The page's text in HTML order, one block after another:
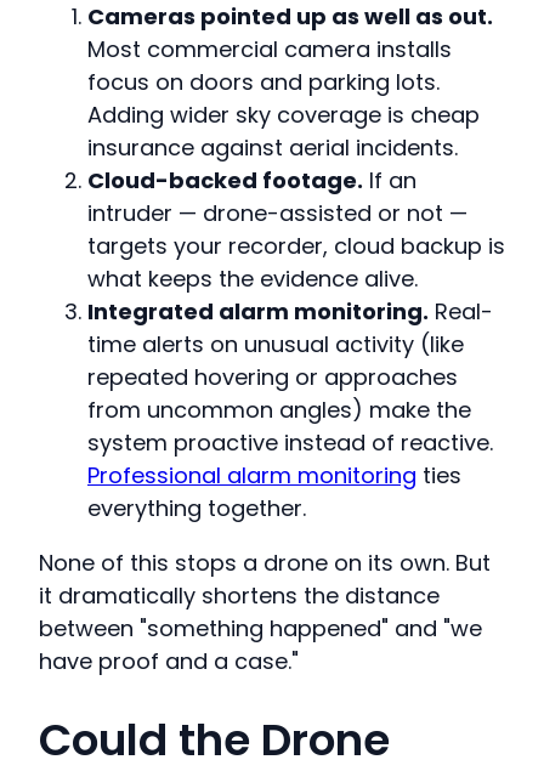
Cameras pointed up as well as out.
Most commercial camera installs
focus on doors and parking lots.
Adding wider sky coverage is cheap
insurance against aerial incidents.
Cloud-backed footage. If an
intruder — drone-assisted or not —
targets your recorder, cloud backup is
what keeps the evidence alive.
Integrated alarm monitoring. Real-
time alerts on unusual activity (like
repeated hovering or approaches
from uncommon angles) make the
system proactive instead of reactive.
Professional alarm monitoring ties
everything together.
None of this stops a drone on its own. But
it dramatically shortens the distance
between "something happened" and "we
have proof and a case."
Could the Drone